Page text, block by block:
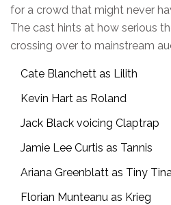
for a crowd that might never
The cast hints at how serious
crossing over to mainstream
Cate Blanchett as Lilith
Kevin Hart as Roland
Jack Black voicing Claptrap
Jamie Lee Curtis as Tannis
Ariana Greenblatt as Tiny
Florian Munteanu as Krieg